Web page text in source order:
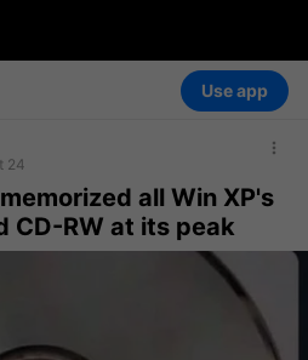
Use app
24
all Win XP's
CD-RW at its peak